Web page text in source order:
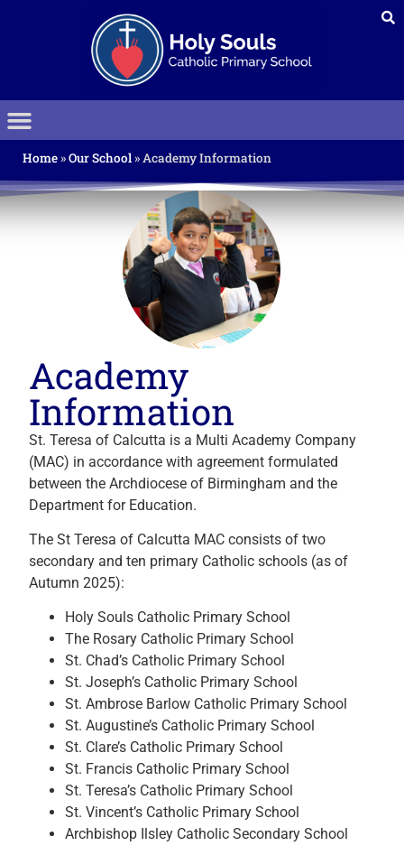
Home»Our School»Academy Information
Academy
Information
St. Teresa of Calcutta is a Multi Academy Company
(MAC) in accordance with agreement formulated
between the Archdiocese of Birmingham and the
Department for Education.
The St Teresa of Calcutta MAC consists of two
secondary and ten primary Catholic schools (as of
Autumn 2025):
Holy Souls Catholic Primary School
The Rosary Catholic Primary School
St. Chad’s Catholic Primary School
St. Joseph’s Catholic Primary School
St. Ambrose Barlow Catholic Primary School
St. Augustine’s Catholic Primary School
St. Clare’s Catholic Primary School
St. Francis Catholic Primary School
St. Teresa’s Catholic Primary School
St. Vincent’s Catholic Primary School
Archbishop Ilsley Catholic Secondary School